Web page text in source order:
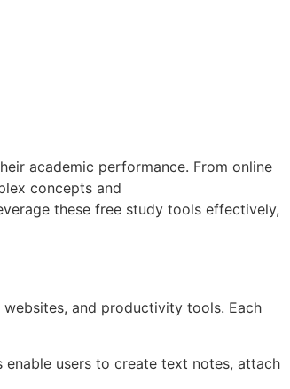
academic performance. From online
concepts and
these free study tools effectively,
and productivity tools. Each
enable users to create text notes, attach